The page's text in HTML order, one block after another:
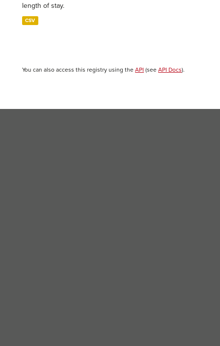
length of stay.
CSV
You can also access this registry using the API (see API Docs).